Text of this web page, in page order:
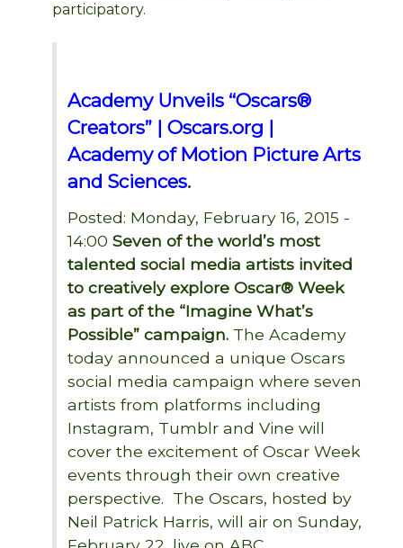
participatory.
Academy Unveils “Oscars®
Creators” | Oscars.org |
Academy of Motion Picture Arts
and Sciences.
Posted: Monday, February 16, 2015 -
14:00 Seven of the world’s most
talented social media artists invited
to creatively explore Oscar® Week
as part of the “Imagine What’s
Possible” campaign. The Academy
today announced a unique Oscars
social media campaign where seven
artists from platforms including
Instagram, Tumblr and Vine will
cover the excitement of Oscar Week
events through their own creative
perspective. The Oscars, hosted by
Neil Patrick Harris, will air on Sunday,